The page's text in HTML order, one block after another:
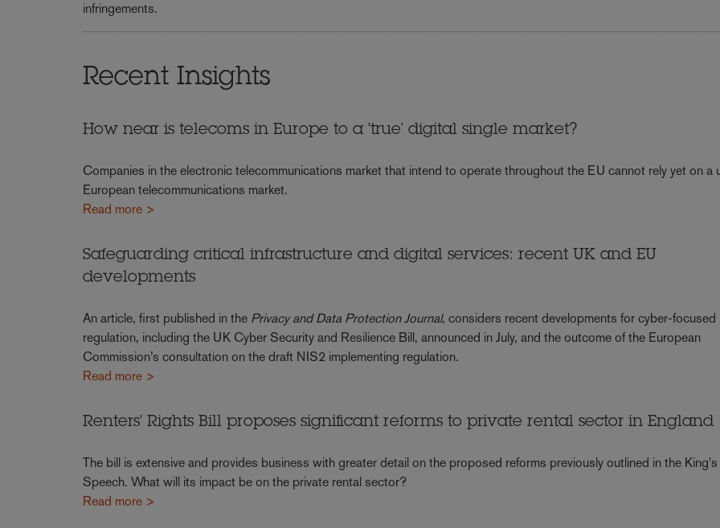
infringements.
Recent Insights
How near is telecoms in Europe to a 'true' digital single market?
Companies in the electronic telecommunications market that intend to operate throughout the EU cannot rely yet on a
European telecommunications market.
Read more >
Safeguarding critical infrastructure and digital services: recent UK and EU
developments
An article, first published in the Privacy and Data Protection Journal, considers recent developments for cyber-focused
regulation, including the UK Cyber Security and Resilience Bill, announced in July, and the outcome of the European
Commission’s consultation on the draft NIS2 implementing regulation.
Read more >
Renters' Rights Bill proposes significant reforms to private rental sector in England
The bill is extensive and provides business with greater detail on the proposed reforms previously outlined in the King's
Speech. What will its impact be on the private rental sector?
Read more >